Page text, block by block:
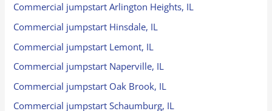
Commercial jumpstart Arlington Heights, IL
Commercial jumpstart Hinsdale, IL
Commercial jumpstart Lemont, IL
Commercial jumpstart Naperville, IL
Commercial jumpstart Oak Brook, IL
Commercial jumpstart Schaumburg, IL